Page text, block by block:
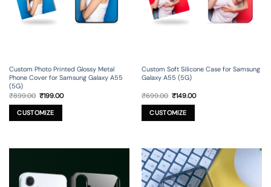
Custom Photo Printed Glossy Metal
Phone Cover for Samsung Galaxy A55
(5G)
₹899.00 Original
price
was:
₹899.00.
₹199.00Current
CUSTOMIZE
Custom Soft Silicone Case for Samsung
Galaxy A55 (5G)
₹699.00 Original
price
was:
₹699.00.
₹149.00Current
CUSTOMIZE